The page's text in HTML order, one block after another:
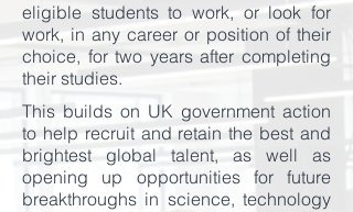
eligible students to work, or look for
work, in any career or position of their
choice, for two years after completing
their studies.
This builds on UK government action
to help recruit and retain the best and
brightest global talent, as well as
opening up opportunities for future
breakthroughs in science, technology